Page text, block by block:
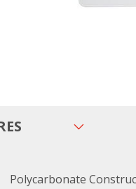
Polycarbonate